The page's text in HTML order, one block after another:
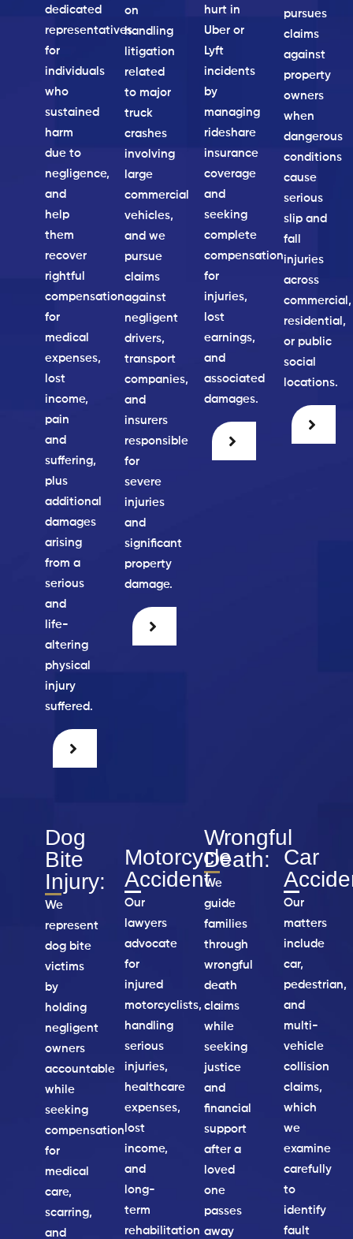
dedicated
representatives
for
individuals
who
sustained
harm
due to
negligence,
and
help
them
recover
rightful
compensation
for
medical
expenses,
lost
income,
pain
and
suffering,
plus
additional
damages
arising
from a
serious
and
life-
altering
physical
injury
suffered.
on
handling
litigation
related
to major
truck
crashes
involving
large
commercial
vehicles,
and we
pursue
claims
against
negligent
drivers,
transport
companies,
and
insurers
responsible
for
severe
injuries
and
significant
property
damage.
hurt in
Uber or
Lyft
incidents
by
managing
rideshare
insurance
coverage
and
seeking
complete
compensation
for
injuries,
lost
earnings,
and
associated
damages.
pursues
claims
against
property
owners
when
dangerous
conditions
cause
serious
slip and
fall
injuries
across
commercial,
residential,
or public
social
locations.
Car
Our
matters
include
car,
pedestrian,
and
multi-
vehicle
collision
claims,
which
we
examine
carefully
to
identify
fault
Wrongful
Death:
We
guide
families
through
wrongful
death
claims
while
seeking
justice
and
financial
support
after a
loved
one
passes
away
Motorcycle
Accident
Our
lawyers
advocate
for
injured
motorcyclists,
handling
serious
injuries,
healthcare
expenses,
lost
income,
and
long-
term
rehabilitation
Dog
Bite
Injury:
We
represent
dog bite
victims
by
holding
negligent
owners
accountable
while
seeking
compensation
for
medical
care,
scarring,
and